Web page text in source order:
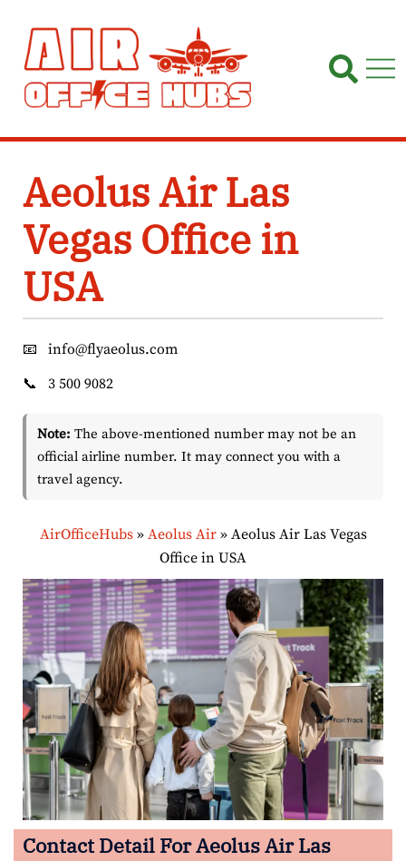
content
Aeolus Air Las
Vegas Office in
USA
📧
info@flyaeolus.com
📞
3 500 9082
Note: The above-mentioned number may not be an
official airline number. It may connect you with a
travel agency.
AirOfficeHubs» Aeolus Air» Aeolus Air Las Vegas
Office in USA
Contact Detail ForAeolus Air Las